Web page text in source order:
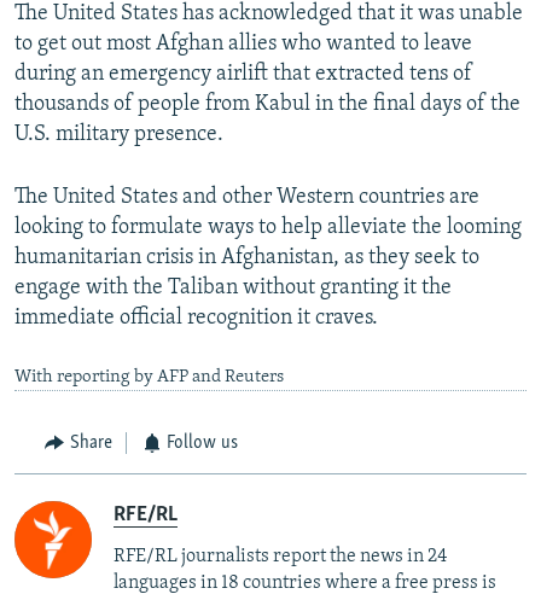
The United States has acknowledged that it was unable
to get out most Afghan allies who wanted to leave
during an emergency airlift that extracted tens of
thousands of people from Kabul in the final days of the
U.S. military presence.
The United States and other Western countries are
looking to formulate ways to help alleviate the looming
humanitarian crisis in Afghanistan, as they seek to
engage with the Taliban without granting it the
immediate official recognition it craves.
With reporting by AFP and Reuters
Share Follow us
RFE/RL
RFE/RL journalists report the news in 24
languages in 18 countries where a free press is